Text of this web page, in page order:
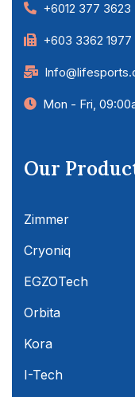
+6012 377 3623
+603 3362 1977
Mon - Fri,
Our
Zimmer
Cryoniq
EGZOTech
Orbita
Kora
I-Tech